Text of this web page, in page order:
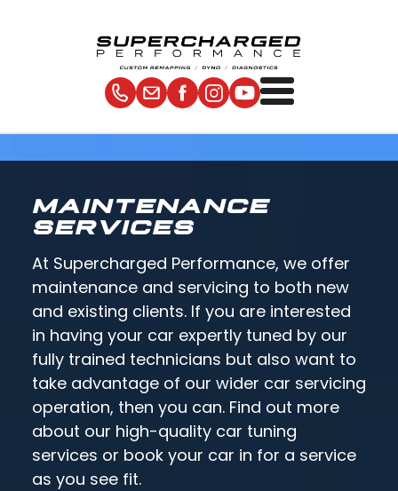
MAINTENANCE
SERVICES
At Supercharged Performance, we offer
maintenance and servicing to both new
and existing clients. If you are interested
in having your car expertly tuned by our
fully trained technicians but also want to
take advantage of our wider car servicing
operation, then you can. Find out more
about our high-quality car tuning
services or book your car in for a service
as you see fit.